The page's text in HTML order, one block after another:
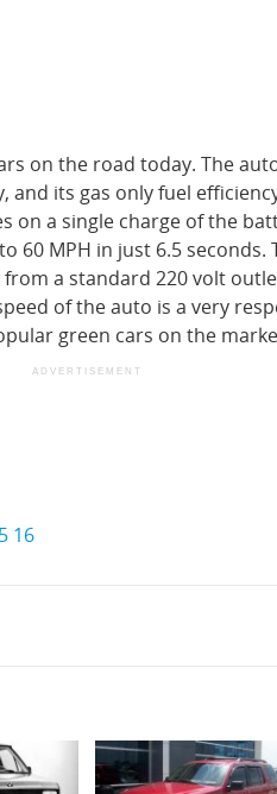
on the road today. The
and its gas only fuel
on a single charge of the
60 MPH in just 6.5 seconds.
a standard 220 volt
of the auto is a very
green cars on the
ADVERTISEMENT
16